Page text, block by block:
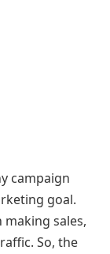
campaign
goal.
sales,
So, the